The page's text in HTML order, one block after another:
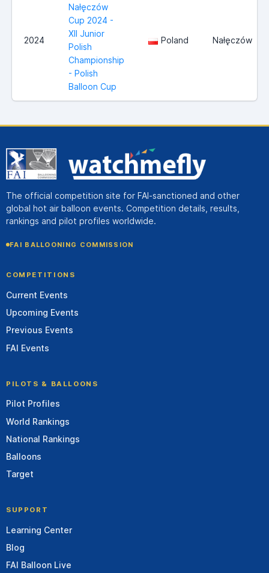
2024
Nałęczów
Cup 2024 -
XII Junior
Polish
Championship
- Polish
Balloon Cup
Poland Nałęczów
The official competition site for FAI-sanctioned and other
global hot air balloon events. Competition details, results,
rankings and pilot profiles worldwide.
FAI BALLOONING COMMISSION
COMPETITIONS
Current Events
Upcoming Events
Previous Events
FAI Events
PILOTS & BALLOONS
Pilot Profiles
World Rankings
National Rankings
Balloons
Target
SUPPORT
Learning Center
Blog
FAI Balloon Live